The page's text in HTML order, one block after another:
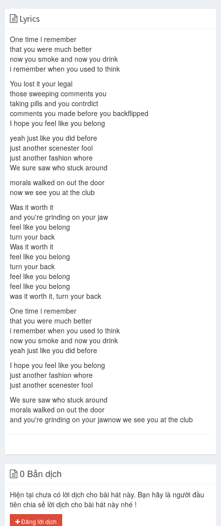
Once All Zombies Have Starved Humans Try To Rebuild Their World
28 Days Later (2002) Trailer #1 | Movieclips Classic Trailers
Lyrics
One time i remember
that you were much better
now you smoke and now you drink
i remember when you used to think
You lost it your legal
those sweeping comments you
taking pills and you contrdict
comments you made before you backflipped
I hope you feel like you belong
yeah just like you did before
just another scenester fool
just another fashion whore
We sure saw who stuck around
morals walked on out the door
now we see you at the club
Was it worth it
and you're grinding on your jaw
feel like you belong
turn your back
Was it worth it
feel like you belong
turn your back
feel like you belong
feel like you belong
was it worth it, turn your back
One time i remember
that you were much better
i remember when you used to think
now you smoke and now you drink
yeah just like you did before
I hope you feel like you belong
just another fashion whore
just another scenester fool
We sure saw who stuck around
morals walked on out the door
and you're grinding on your jawnow we see you at the club
0 Bản dịch
Hiện tại chưa có lời dịch cho bài hát này. Bạn hãy là người đầu
tiên chia sẻ lời dịch cho bài hát này nhé !
Đăng lời dịch